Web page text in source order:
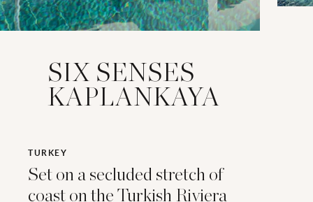
SIX SENSES
KAPLANKAYA
TURKEY
Set on a secluded stretch of
coast on the Turkish Riviera